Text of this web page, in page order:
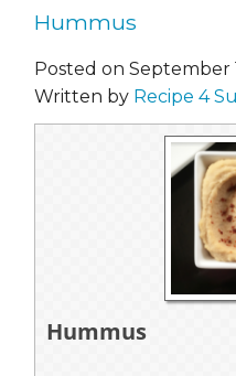
Hummus
Posted on September
Written by Recipe 4
Hummus